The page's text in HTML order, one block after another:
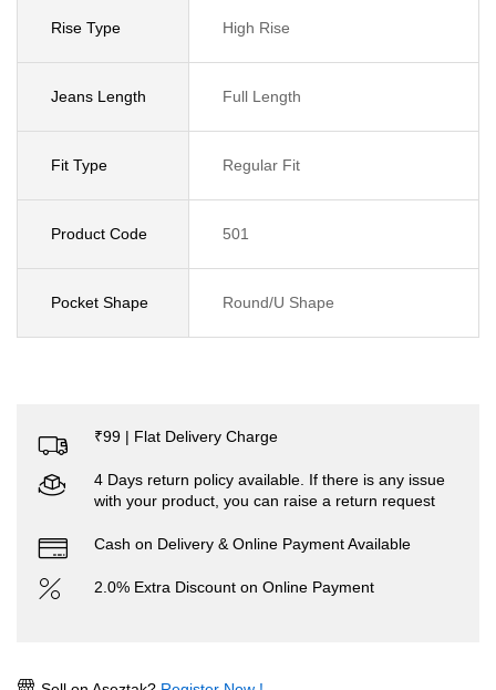
Rise Type High Rise
Jeans Length Full Length
Fit Type Regular Fit
Product Code 501
Pocket Shape Round/U Shape
₹99 | Flat Delivery Charge
4 Days return policy available. If there is any issue
with your product, you can raise a return request
Cash on Delivery & Online Payment Available
2.0% Extra Discount on Online Payment